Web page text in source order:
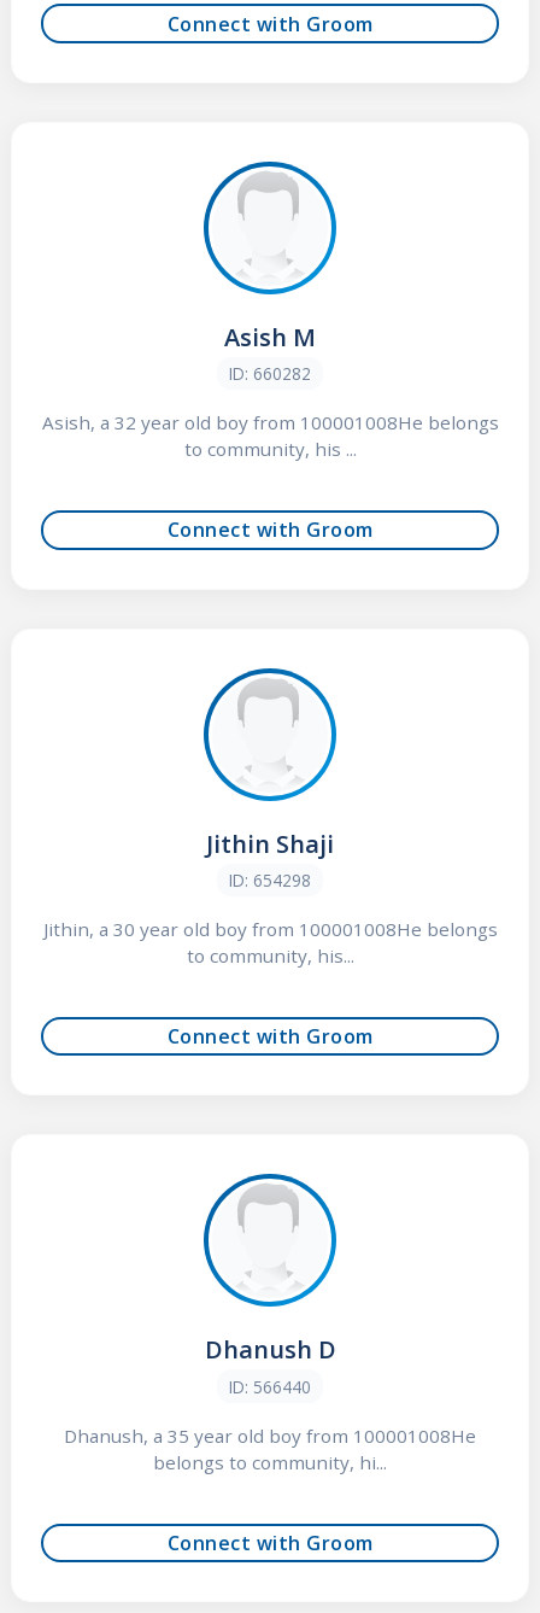
Connect with Groom
Asish M
ID: 660282
Asish, a 32 year old boy from 100001008He belongs
to community, his ...
Connect with Groom
Jithin Shaji
ID: 654298
Jithin, a 30 year old boy from 100001008He belongs
to community, his...
Connect with Groom
Dhanush D
ID: 566440
Dhanush, a 35 year old boy from 100001008He
belongs to community, hi...
Connect with Groom